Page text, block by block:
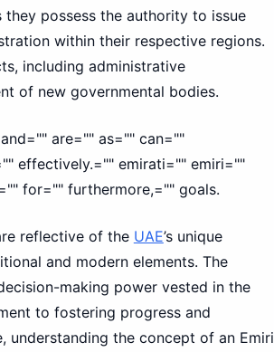
possess the authority to issue
within their respective regions.
including administrative
of new governmental bodies.
are="" as="" can=""
effectively.="" emirati="" emiri=""
for="" furthermore,="" goals.
reflective of the UAE’s unique
and modern elements. The
making power vested in the
to fostering progress and
understanding the concept of an Emiri